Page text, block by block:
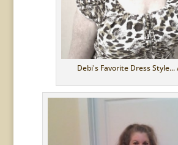
Debi's Favorite Dress Style...